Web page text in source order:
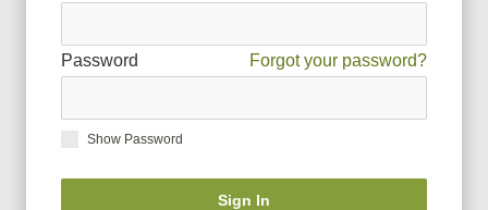
Password Forgot your password?
Show Password
Sign In